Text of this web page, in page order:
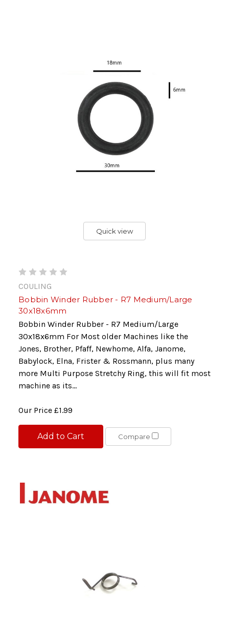
Quick view
COULING
Bobbin Winder Rubber - R7 Medium/Large
30x18x6mm
Bobbin Winder Rubber - R7 Medium/Large
30x18x6mm For Most older Machines like the
Jones, Brother, Pfaff, Newhome, Alfa, Janome,
Babylock, Elna, Frister & Rossmann, plus many
more Multi Purpose Stretchy Ring, this will fit most
machine as its...
Our Price £1.99
Add to Cart Compare